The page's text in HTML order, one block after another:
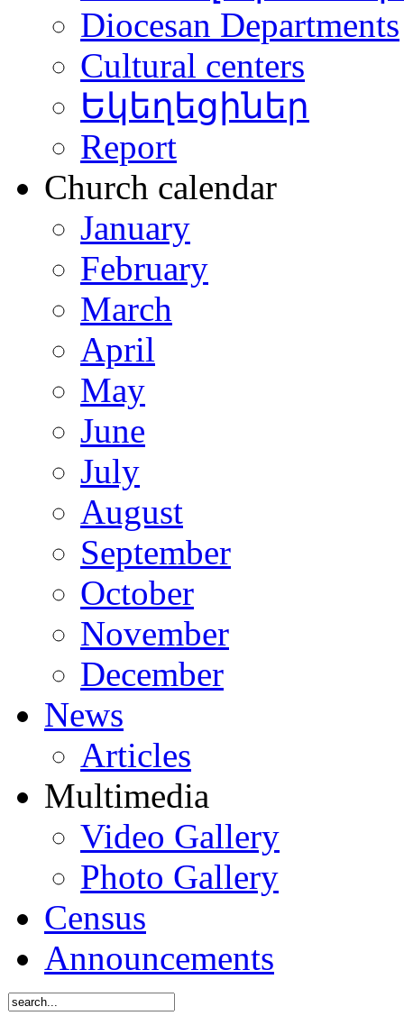
Diocesan Departments
Cultural centers
Եկեղեցիներ
Report
Church calendar
January
February
March
April
May
June
July
August
September
October
November
December
News
Articles
Multimedia
Video Gallery
Photo Gallery
Census
Announcements